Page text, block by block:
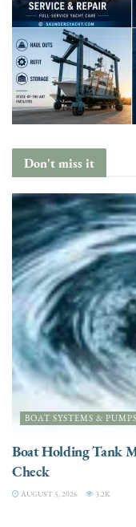
Don't miss it
BOAT SYSTEMS & PUMPS
Boat Holding Tank
Check
AUGUST 5, 2026 3.2K